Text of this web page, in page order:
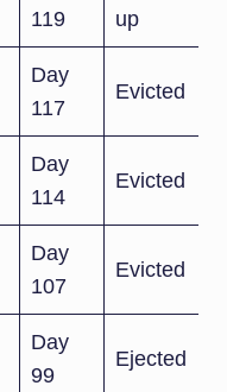
119
up
Day
117
Evicted
Day
114
Evicted
Day
107
Evicted
Day
99
Ejected